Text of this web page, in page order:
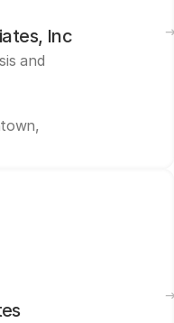
Inc
and